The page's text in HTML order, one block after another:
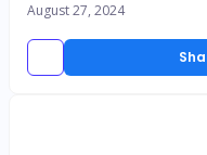
August 27, 2024